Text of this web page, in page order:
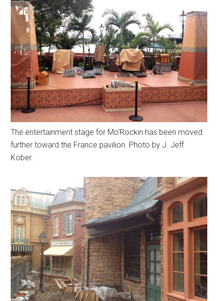
The entertainment stage for Mo'Rockin has been moved
further toward the France pavilion. Photo by J. Jeff
Kober.